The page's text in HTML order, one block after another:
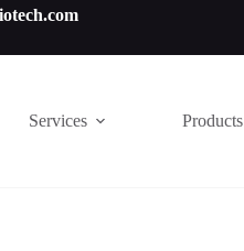
Services Products